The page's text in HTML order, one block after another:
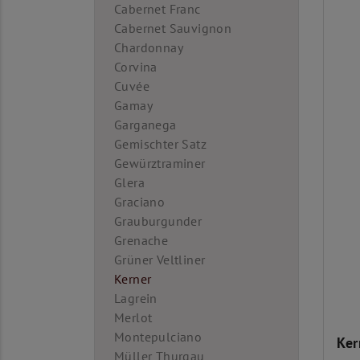
Cabernet Franc
Cabernet Sauvignon
Chardonnay
Corvina
Cuvée
Gamay
Garganega
Gemischter Satz
Gewürztraminer
Glera
Graciano
Grauburgunder
Grenache
Grüner Veltliner
Kerner
Lagrein
Merlot
Montepulciano
Müller Thurgau